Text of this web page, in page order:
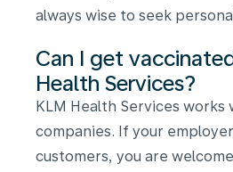
always wise to seek
Can I get
Health Services?
KLM Health Services works
companies. If your
customers, you are